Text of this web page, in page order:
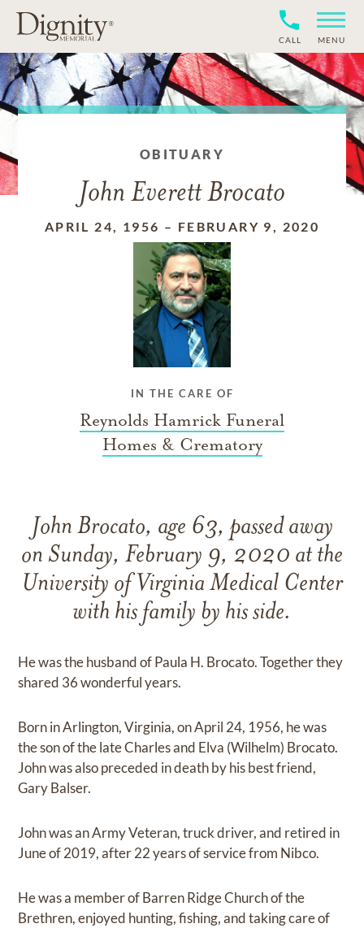
CALL MENU
OBITUARY
John Everett Brocato
APRIL 24, 1956 – FEBRUARY 9, 2020
IN THE CARE OF
Reynolds Hamrick Funeral
Homes & Crematory
John Brocato, age 63, passed away
on Sunday, February 9, 2020 at the
University of Virginia Medical Center
with his family by his side.
He was the husband of Paula H. Brocato. Together they
shared 36 wonderful years.
Born in Arlington, Virginia, on April 24, 1956, he was
the son of the late Charles and Elva (Wilhelm) Brocato.
John was also preceded in death by his best friend,
Gary Balser.
John was an Army Veteran, truck driver, and retired in
June of 2019, after 22 years of service from Nibco.
He was a member of Barren Ridge Church of the
Brethren, enjoyed hunting, fishing, and taking care of